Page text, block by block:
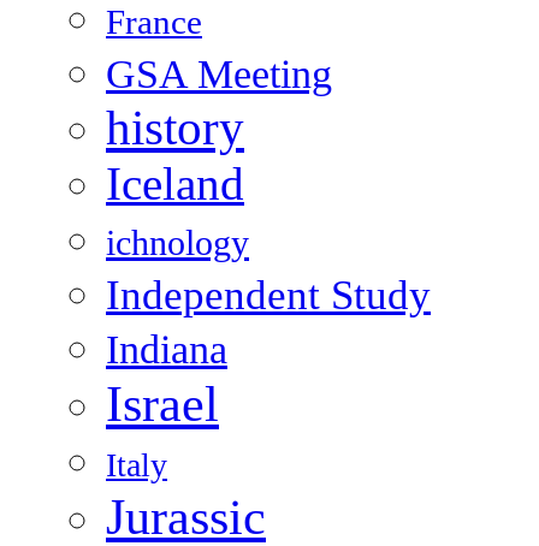
France
GSA Meeting
history
Iceland
ichnology
Independent Study
Indiana
Israel
Italy
Jurassic